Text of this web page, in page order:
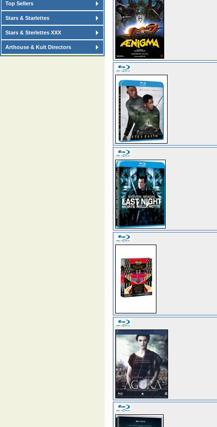
Top Sellers
Stars & Starlettes
Stars & Sterlettes XXX
Arthouse & Kult Directors